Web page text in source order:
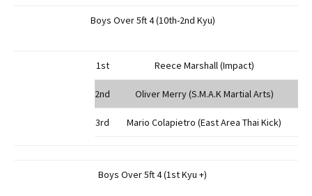
Boys Over 5ft 4 (10th-2nd Kyu)
1st Reece Marshall (Impact)
2nd Oliver Merry (S.M.A.K Martial Arts)
3rd Mario Colapietro (East Area Thai Kick)
Boys Over 5ft 4 (1st Kyu +)